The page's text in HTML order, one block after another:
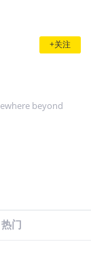
+关注
beyond
热门